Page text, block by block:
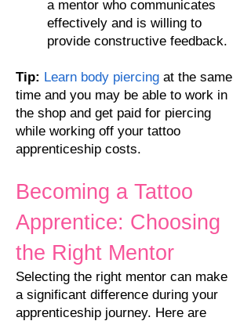
a mentor who communicates
effectively and is willing to
provide constructive feedback.
Tip: Learn body piercing at the same
time and you may be able to work in
the shop and get paid for piercing
while working off your tattoo
apprenticeship costs.
Becoming a Tattoo
Apprentice: Choosing
the Right Mentor
Selecting the right mentor can make
a significant difference during your
apprenticeship journey. Here are